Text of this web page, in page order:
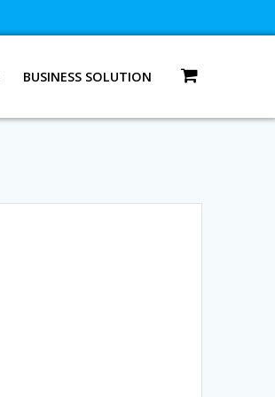
BUSINESS SOLUTION